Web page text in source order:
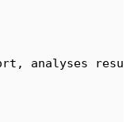
analyses